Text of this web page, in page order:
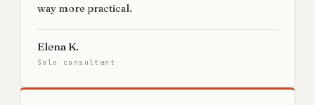
way more practical.
Elena K.
Solo consultant